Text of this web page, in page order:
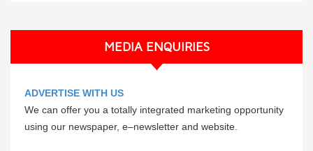
MEDIA ENQUIRIES
ADVERTISE WITH US
We can offer you a totally integrated marketing opportunity
using our newspaper, e–newsletter and website.